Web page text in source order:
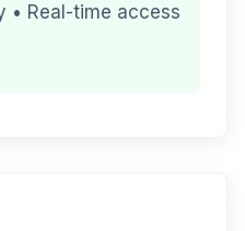
• Real-time access